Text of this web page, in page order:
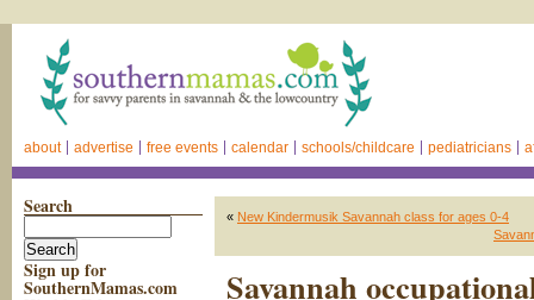
about advertise free events calendar schools/childcare pediatricians
Search
Sign up for
SouthernMamas.com
« New Kindermusik Savannah class for ages 0-4
Savannah